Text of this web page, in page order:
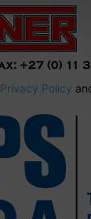
Privacy Policy